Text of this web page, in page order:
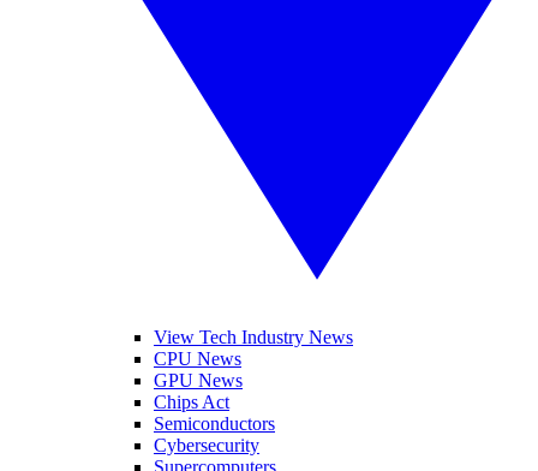
View Tech Industry News
CPU News
GPU News
Chips Act
Semiconductors
Cybersecurity
Supercomputers